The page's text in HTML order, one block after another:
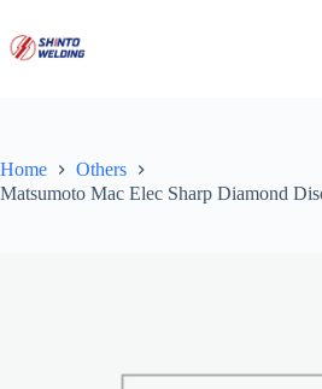
content
Home
Others
Matsumoto Mac Elec Sharp Diamond